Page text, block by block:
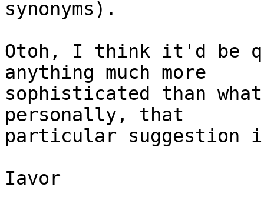
synonyms).
Otoh, I think it'd be
anything much more
sophisticated than
personally, that
particular suggestion
Iavor